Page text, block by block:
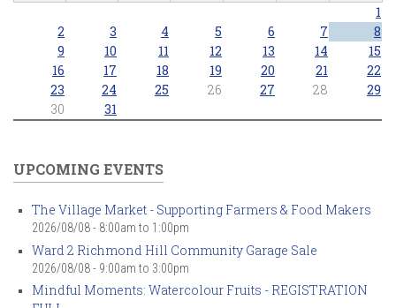
1
2
3 4 5 6 7
8
9
10 11 12 13 14
15
16
17 18 19 20 21
22
23
24 25 26 27 28
29
30
31
UPCOMING EVENTS
The Village Market - Supporting Farmers & Food Makers
2026/08/08 - 8:00am to 1:00pm
Ward 2 Richmond Hill Community Garage Sale
2026/08/08 - 9:00am to 3:00pm
Mindful Moments: Watercolour Fruits - REGISTRATION